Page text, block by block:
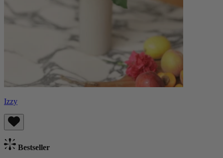
Izzy
Bestseller